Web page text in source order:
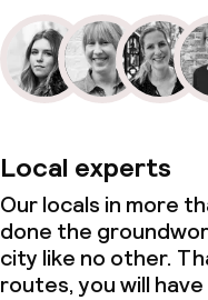
Local experts
Our locals in more
done the
city like no other.
routes, you will